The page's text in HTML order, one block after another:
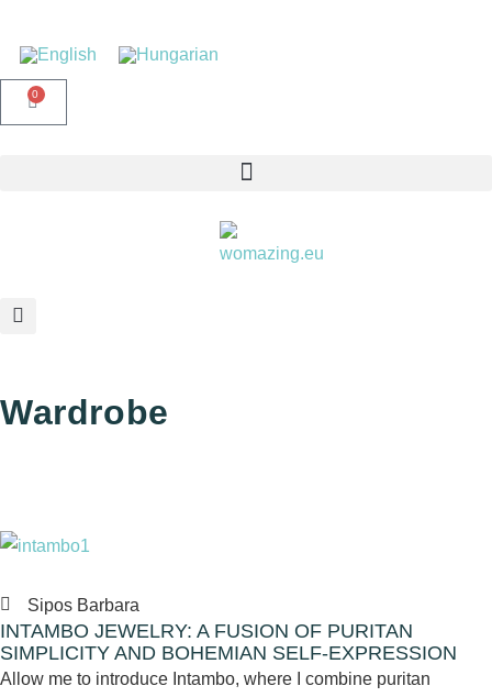
0
Wardrobe
Sipos Barbara
INTAMBO JEWELRY: A FUSION OF PURITAN
SIMPLICITY AND BOHEMIAN SELF-EXPRESSION
Allow me to introduce Intambo, where I combine puritan